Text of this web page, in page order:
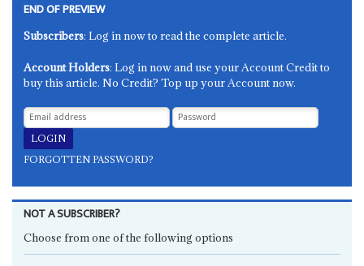
END OF PREVIEW
Subscribers: Log in now to read the complete article.
Account Holders: Log in now and use your Account Credit to
buy this article. No Credit? Top up your Account now.
FORGOTTEN PASSWORD?
NOT A SUBSCRIBER?
Choose from one of the following options